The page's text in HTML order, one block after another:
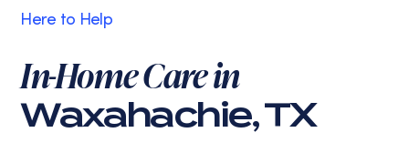
Here to Help
In-Home Care in
Waxahachie, TX